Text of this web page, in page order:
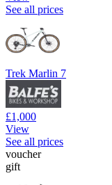
See all prices
Trek Marlin 7
£1,000
View
See all prices
voucher
gift